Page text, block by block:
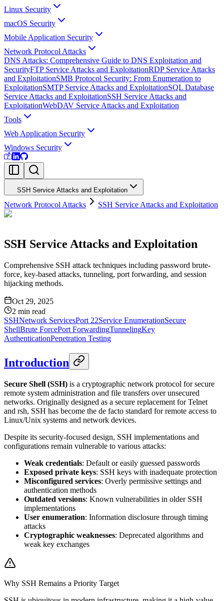
Linux Security
macOS Security
Mobile Application Security
Network Protocol Attacks
DNS Attacks: Comprehensive Guide to DNS Exploitation and
SecurityFTP Service Attacks and ExploitationRDP Service Attacks
and ExploitationSMB Protocol Security: From Enumeration to
ExploitationSMTP Service Attacks and ExploitationSQL Database
Service Attacks and ExploitationSSH Service Attacks and
ExploitationWebDAV Service Attacks and Exploitation
Tools
Web Application Security
Windows Security
SSH Service Attacks and Exploitation
Network Protocol Attacks SSH Service Attacks and Exploitation
SSH Service Attacks and Exploitation
Comprehensive SSH attack techniques including password brute-
force, key-based attacks, tunneling, port forwarding, and session
hijacking methods.
Oct 29, 2025
2 min read
SSHNetwork ServicesPort 22Service EnumerationSecure
ShellBrute ForcePort ForwardingTunnelingKey
AuthenticationPenetration Testing
Introduction
Secure Shell (SSH) is a cryptographic network protocol for secure
remote system administration and file transfers over unsecured
networks. Originally designed as a secure replacement for Telnet
and rsh, SSH has become the de facto standard for remote access to
Linux/Unix systems and network devices.
Despite its security-focused design, SSH implementations and
configurations remain vulnerable to various attacks:
Weak credentials: Default or easily guessed passwords
Exposed private keys: SSH keys with inadequate protection
Misconfigured services: Overly permissive settings and
authentication methods
Outdated versions: Known vulnerabilities in older SSH
implementations
User enumeration: Information disclosure through timing
attacks
Cryptographic weaknesses: Deprecated algorithms and
weak key exchanges
Why SSH Remains a Priority Target